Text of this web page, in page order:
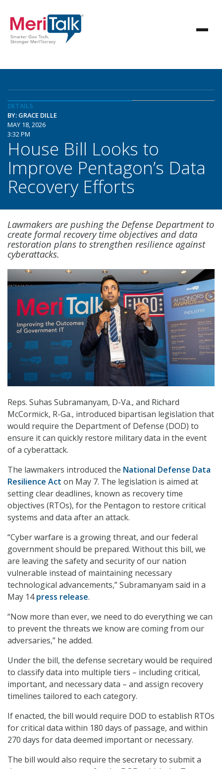
DETAILS
BY: GRACE DILLE
MAY 18, 2026
3:32 PM
House Bill Looks to
Improve Pentagon’s Data
Recovery Efforts
Lawmakers are pushing the Defense Department to
create formal recovery time objectives and data
restoration plans to strengthen resilience against
cyberattacks.
Reps. Suhas Subramanyam, D-Va., and Richard
McCormick, R-Ga., introduced bipartisan legislation that
would require the Department of Defense (DOD) to
ensure it can quickly restore military data in the event
of a cyberattack.
The lawmakers introduced the National Defense Data
Resilience Act on May 7. The legislation is aimed at
setting clear deadlines, known as recovery time
objectives (RTOs), for the Pentagon to restore critical
systems and data after an attack.
“Cyber warfare is a growing threat, and our federal
government should be prepared. Without this bill, we
are leaving the safety and security of our nation
vulnerable instead of maintaining necessary
technological advancements,” Subramanyam said in a
May 14press release.
“Now more than ever, we need to do everything we can
to prevent the threats we know are coming from our
adversaries,” he added.
Under the bill, the defense secretary would be required
to classify data into multiple tiers – including critical,
important, and necessary data – and assign recovery
timelines tailored to each category.
If enacted, the bill would require DOD to establish RTOs
for critical data within 180 days of passage, and within
270 days for data deemed important or necessary.
The bill would also require the secretary to submit a